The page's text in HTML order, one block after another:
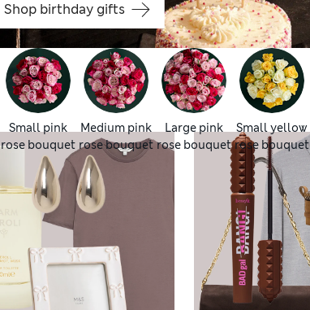
Shop birthday gifts
Small pink
rose bouquet
Medium pink
rose bouquet
Large pink
rose bouquet
Small yellow
rose bouquet